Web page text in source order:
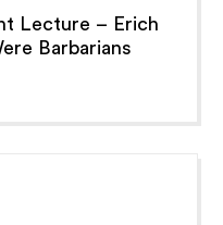
Lecture – Erich
Barbarians